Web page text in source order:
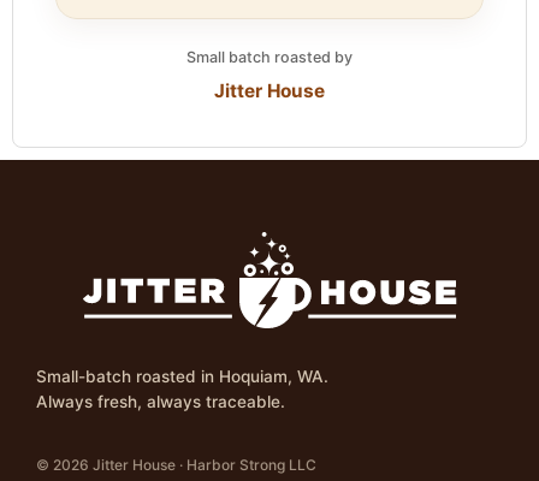
Small batch roasted by
Jitter House
Small-batch roasted in Hoquiam, WA.
Always fresh, always traceable.
© 2026 Jitter House · Harbor Strong LLC